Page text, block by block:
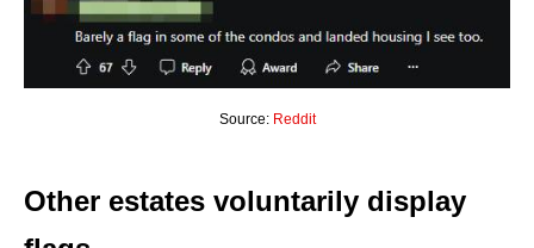
Source: Reddit
Other estates voluntarily display